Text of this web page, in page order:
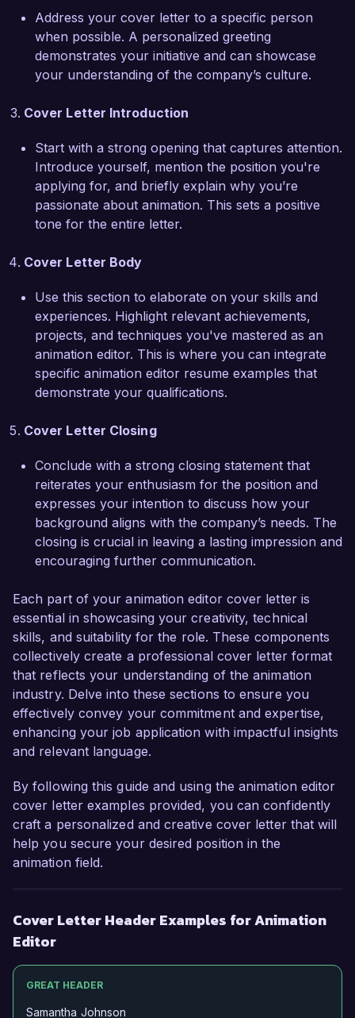
me to work harmoniously within creative teams
to deliver exceptional results.
At my previous role with Animation Central, I
editing time by 25%, enabling my team to focus
Additionally, I successfully mentored junior
editors, fostering a collaborative and productive
environment. These experiences have helped
me understand the importance of teamwork and
communication in achieving successful
I am enthusiastic about the opportunity to join
Creative Vision Studios and contribute to your
ground-breaking projects. I would love to
discuss how my skills and experiences align with
the needs of your team. Thank you for
considering my application.
Sincerely,
Address your cover letter to a specific person
when possible. A personalized greeting
demonstrates your initiative and can showcase
your understanding of the company’s culture.
Cover Letter Introduction
Start with a strong opening that captures attention.
Introduce yourself, mention the position you're
applying for, and briefly explain why you’re
passionate about animation. This sets a positive
tone for the entire letter.
Cover Letter Body
Use this section to elaborate on your skills and
experiences. Highlight relevant achievements,
projects, and techniques you've mastered as an
animation editor. This is where you can integrate
specific animation editor resume examples that
demonstrate your qualifications.
Cover Letter Closing
Conclude with a strong closing statement that
reiterates your enthusiasm for the position and
expresses your intention to discuss how your
background aligns with the company’s needs. The
closing is crucial in leaving a lasting impression and
encouraging further communication.
Each part of your animation editor cover letter is
essential in showcasing your creativity, technical
skills, and suitability for the role. These components
collectively create a professional cover letter format
that reflects your understanding of the animation
industry. Delve into these sections to ensure you
effectively convey your commitment and expertise,
enhancing your job application with impactful insights
and relevant language.
By following this guide and using the animation editor
cover letter examples provided, you can confidently
craft a personalized and creative cover letter that will
help you secure your desired position in the
animation field.
Cover Letter Header Examples for Animation
Editor
GREAT HEADER
Samantha Johnson